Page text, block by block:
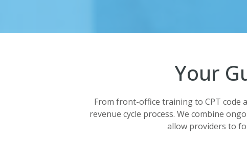
Your
From front-office training to CPT code
revenue cycle process. We combine
allow providers to